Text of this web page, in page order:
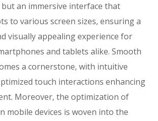
an immersive interface that
to various screen sizes, ensuring a
visually appealing experience for
and tablets alike. Smooth
a cornerstone, with intuitive
touch interactions enhancing
Moreover, the optimization of
mobile devices is woven into the